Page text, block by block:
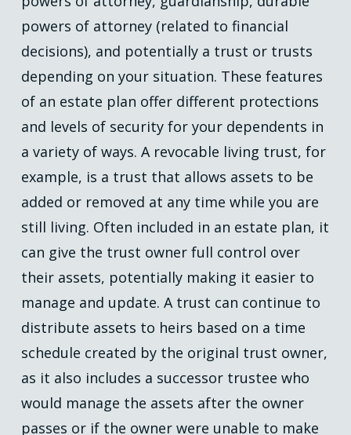
powers of attorney (related to financial
decisions), and potentially a trust or trusts
depending on your situation. These features
of an estate plan offer different protections
and levels of security for your dependents in
a variety of ways. A revocable living trust, for
example, is a trust that allows assets to be
added or removed at any time while you are
still living. Often included in an estate plan, it
can give the trust owner full control over
their assets, potentially making it easier to
manage and update. A trust can continue to
distribute assets to heirs based on a time
schedule created by the original trust owner,
as it also includes a successor trustee who
would manage the assets after the owner
passes or if the owner were unable to make